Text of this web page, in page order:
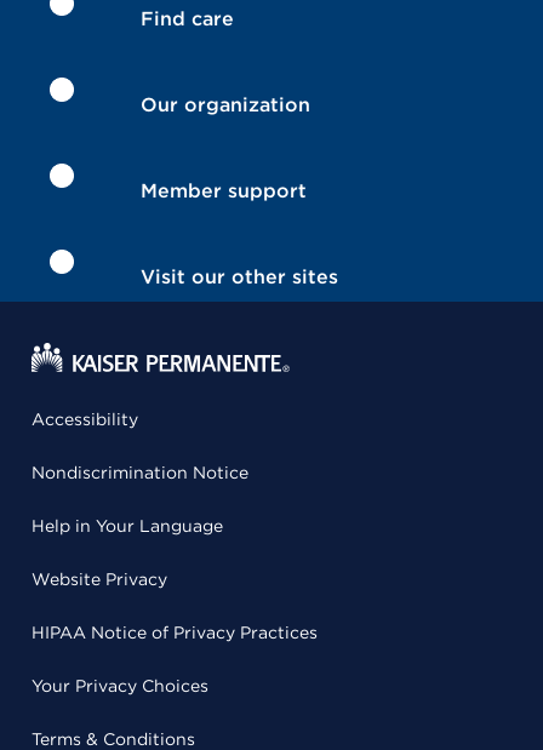
Find care
Our organization
Member support
Visit our other sites
Accessibility
Nondiscrimination Notice
Help in Your Language
Website Privacy
HIPAA Notice of Privacy Practices
Your Privacy Choices
Terms & Conditions